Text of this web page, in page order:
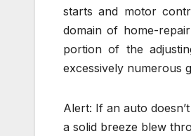
starts and motor
domain of home-
portion of the
excessively numerous
Alert: If an auto
a solid breeze blew